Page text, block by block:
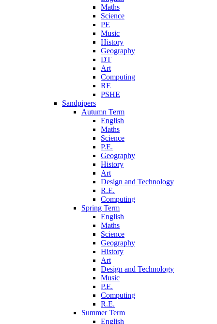
Maths
Science
PE
Music
History
Geography
DT
Art
Computing
RE
PSHE
Sandpipers
Autumn Term
English
Maths
Science
P.E.
Geography
History
Art
Design and Technology
R.E.
Computing
Spring Term
English
Maths
Science
Geography
History
Art
Design and Technology
Music
P.E.
Computing
R.E.
Summer Term
English